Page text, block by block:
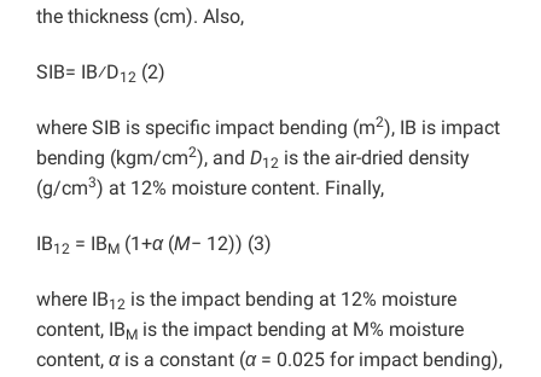
the thickness (cm). Also,
SIB= IB⁄D12 (2)
where SIB is specific impact bending (m2), IB is impact
bending (kgm/cm2), and D12 is the air-dried density
(g/cm3) at 12% moisture content. Finally,
IB12 = IBM (1+α(M− 12)) (3)
where IB12 is the impact bending at 12% moisture
content, IBM is the impact bending at M% moisture
content, αis a constant (α= 0.025 for impact bending),